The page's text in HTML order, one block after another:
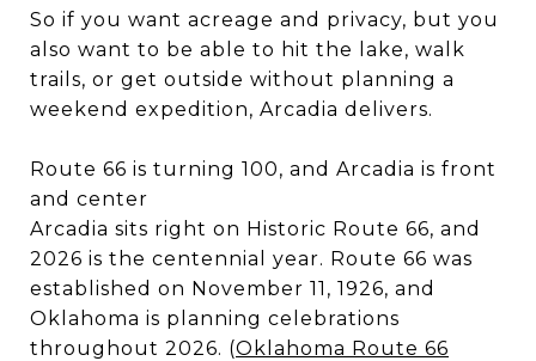
So if you want acreage and privacy, but you
also want to be able to hit the lake, walk
trails, or get outside without planning a
weekend expedition, Arcadia delivers.
Route 66 is turning 100, and Arcadia is front
and center
Arcadia sits right on Historic Route 66, and
2026 is the centennial year. Route 66 was
established on November 11, 1926, and
Oklahoma is planning celebrations
throughout 2026. (Oklahoma Route 66